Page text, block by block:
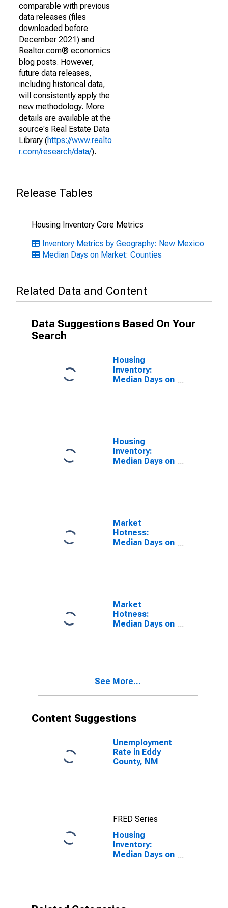
comparable with previous
data releases (files
downloaded before
December 2021) and
Realtor.com® economics
blog posts. However,
future data releases,
including historical data,
will consistently apply the
new methodology. More
details are available at the
source's Real Estate Data
Library (https://www.realto
r.com/research/data/).
Release Tables
Housing Inventory Core Metrics
Inventory Metrics by Geography: New Mexico
Median Days on Market: Counties
Related Data and Content
Data Suggestions Based On Your
Search
Housing
Inventory:
Median Days on
Housing
Inventory:
Median Days on
Market
Hotness:
Median Days on
Market
Hotness:
Median Days on
See More...
Content Suggestions
Unemployment
Rate in Eddy
County, NM
FRED Series
Housing
Inventory:
Median Days on